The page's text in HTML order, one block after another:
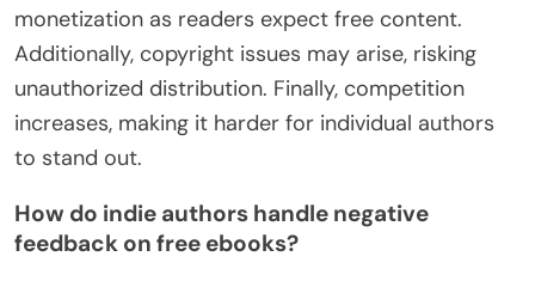
monetization as readers expect free content.
Additionally, copyright issues may arise, risking
unauthorized distribution. Finally, competition
increases, making it harder for individual authors
to stand out.
How do indie authors handle negative
feedback on free ebooks?